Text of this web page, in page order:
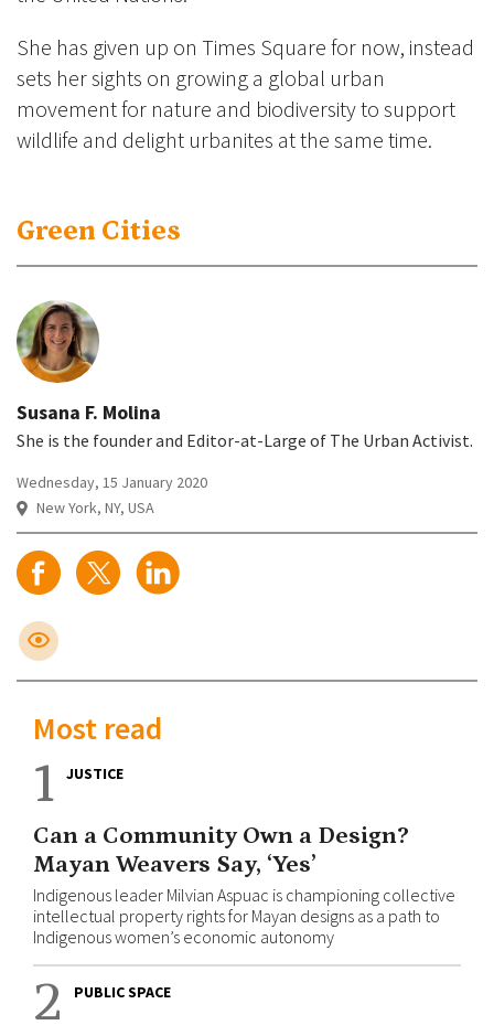
Green Cities
Susana F. Molina
She is the founder and Editor-at-Large of The Urban Activist.
Wednesday, 15 January 2020
New York, NY, USA
She has given up on Times Square for now, instead
sets her sights on growing a global urban
movement for nature and biodiversity to support
wildlife and delight urbanites at the same time.
Most read
1 JUSTICE
Can a Community Own a Design?
Mayan Weavers Say, ‘Yes’
Indigenous leader Milvian Aspuac is championing collective
intellectual property rights for Mayan designs as a path to
Indigenous women’s economic autonomy
2 PUBLIC SPACE